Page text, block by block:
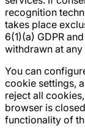
recognition
takes place
6(1)(a) GDPR
withdrawn at any
You can
cookie settings,
reject all
browser is
functionality of